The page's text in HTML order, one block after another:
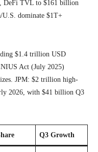
DeFi TVL to $161 billion
dominate $1T+
$1.4 trillion USD
Act (July 2025)
JPM: $2 trillion high-
2026, with $41 billion Q3
Q3 Growth